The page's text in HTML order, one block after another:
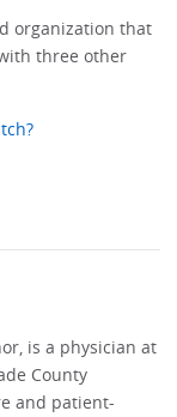
organization that
three other
is a physician at
County
and patient-